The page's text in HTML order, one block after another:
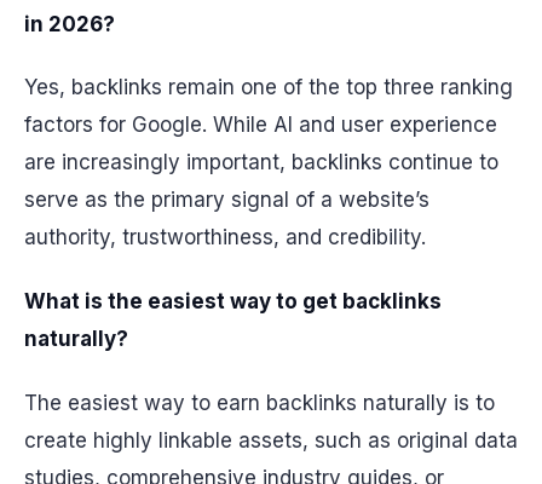
in 2026?
Yes, backlinks remain one of the top three ranking
factors for Google. While AI and user experience
are increasingly important, backlinks continue to
serve as the primary signal of a website’s
authority, trustworthiness, and credibility.
What is the easiest way to get backlinks
naturally?
The easiest way to earn backlinks naturally is to
create highly linkable assets, such as original data
studies, comprehensive industry guides, or